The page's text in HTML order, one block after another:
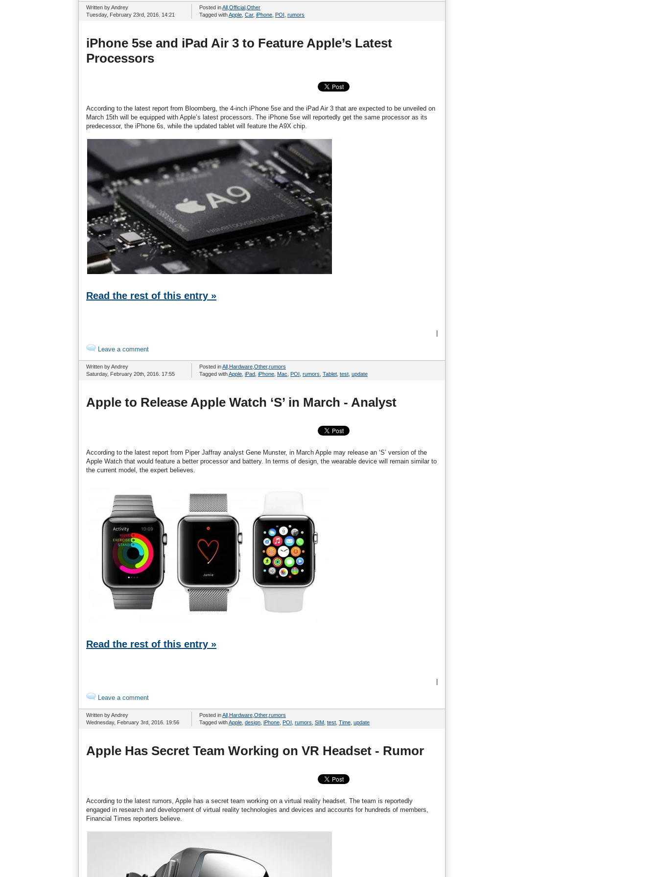
Written by Andrey
Tuesday, February 23rd, 2016. 14:21
Posted inAll Official Other
Tagged withApple Car, iPhone POI rumors
iPhone 5se and iPad Air 3 to Feature Apple’s Latest
Processors
According to the latest report from Bloomberg, the 4-inch iPhone 5se and the iPad Air 3 that are expected to be unveiled on
March 15th will be equipped with Apple’s latest processors. The iPhone 5se will reportedly get the same processor as its
predecessor, the iPhone 6s, while the updated tablet will feature the A9X chip.
Read the rest of this entry »
Leave a comment
Written by Andrey
Saturday, February 20th, 2016. 17:55
Posted inAll Hardware Other,rumors
Tagged withApple iPad iPhone Mac POI rumors Tablet test update
Apple to Release Apple Watch ‘S’ in March - Analyst
According to the latest report from Piper Jaffray analyst Gene Munster, in March Apple may release an ‘S’ version of the
Apple Watch that would feature a better processor and battery. In terms of design, the wearable device will remain similar to
the current model, the expert believes.
Read the rest of this entry »
Leave a comment
Written by Andrey
Wednesday, February 3rd, 2016. 19:56
Posted inAll Hardware Other,rumors
Tagged withApple design iPhone POI rumors SIM test Time update
Apple Has Secret Team Working on VR Headset - Rumor
According to the latest rumors, Apple has a secret team working on a virtual reality headset. The team is reportedly
engaged in research and development of virtual reality technologies and devices and accounts for hundreds of members,
Financial Times reporters believe.